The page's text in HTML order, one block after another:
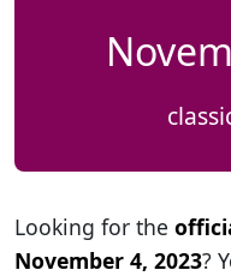
Looking for the
November 4, 2023?